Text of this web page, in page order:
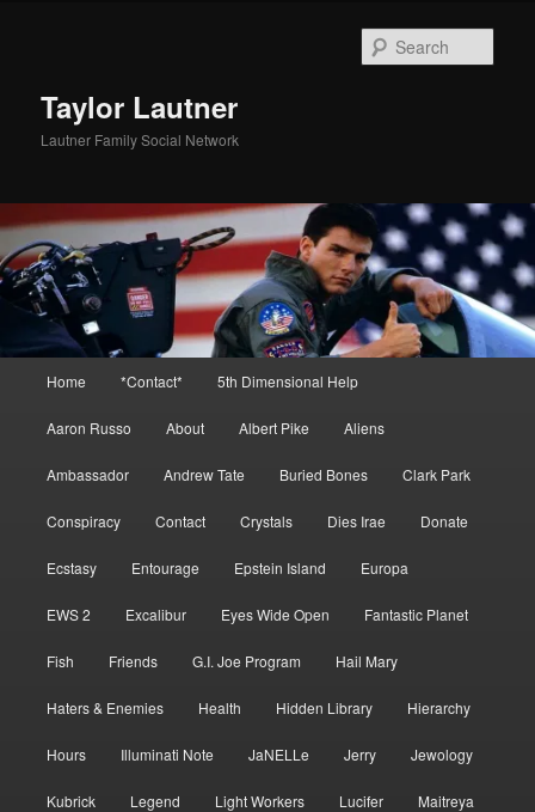
Taylor Lautner
Lautner Family Social Network
Home *Contact* 5th Dimensional Help
Aaron Russo About Albert Pike Aliens
Ambassador Andrew Tate Buried Bones Clark Park
Conspiracy Contact Crystals Dies Irae Donate
Ecstasy Entourage Epstein Island Europa
EWS 2 Excalibur Eyes Wide Open Fantastic Planet
Fish Friends G.I. Joe Program Hail Mary
Haters & Enemies Health Hidden Library Hierarchy
Hours Illuminati Note JaNELLe Jerry Jewology
Kubrick Legend Light Workers Lucifer Maitreya